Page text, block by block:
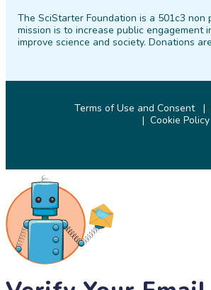
FacebookTwitter Pinterest
The SciStarter Foundation is a 501c3
mission is to increase public engagement
improve science and society. Donations
Terms of Use and Consent
Cookie Policy